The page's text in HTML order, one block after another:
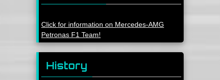
Click for information on Mercedes-AMG
Petronas F1 Team!
History